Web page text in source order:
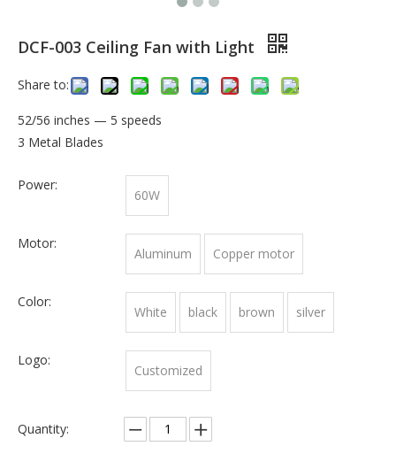
DCF-003 Ceiling Fan with Light
Share to:
52/56 inches — 5 speeds
3 Metal Blades
Power:
60W
Motor:
Aluminum Copper motor
Color:
White black brown silver
Logo:
Customized
Quantity: